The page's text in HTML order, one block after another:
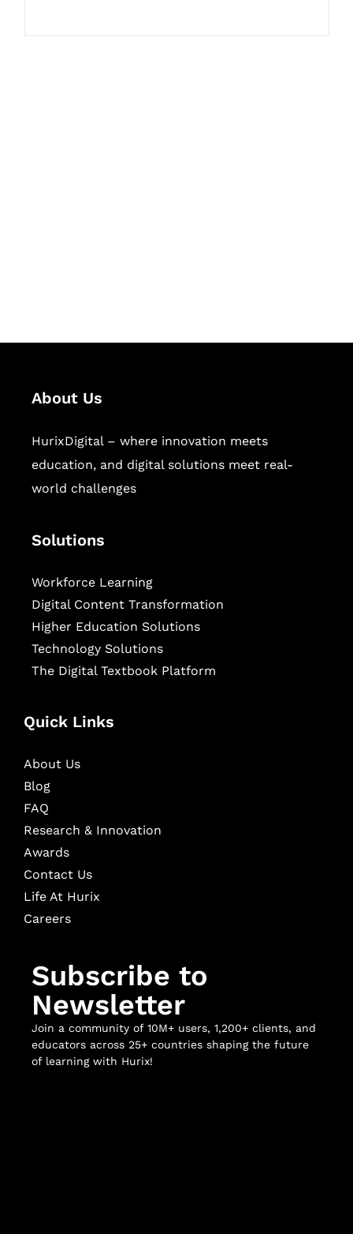
About Us
HurixDigital – where innovation meets
education, and digital solutions meet real-
world challenges
Solutions
Workforce Learning
Digital Content Transformation
Higher Education Solutions
Technology Solutions
The Digital Textbook Platform
Quick Links
About Us
Blog
FAQ
Research & Innovation
Awards
Contact Us
Life At Hurix
Careers
Subscribe to
Newsletter
Join a community of 10M+ users, 1,200+ clients, and
educators across 25+ countries shaping the future
of learning with Hurix!